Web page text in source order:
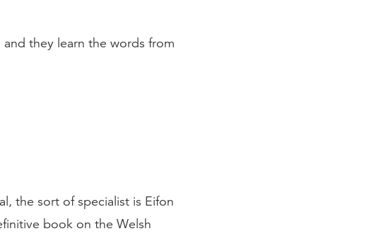
they learn the words from
the sort of specialist is Eifon
book on the Welsh